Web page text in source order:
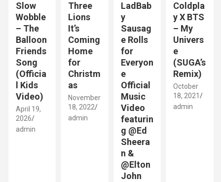
Slow
Wobble
– The
Balloon
Friends
Song
(Officia
l Kids
Video)
April 19,
2026
admin
Three
Lions
It’s
Coming
Home
for
Christm
as
November
18, 2022
admin
LadBab
y
Sausag
e Rolls
for
Everyon
e
Official
Music
Video
featurin
g @Ed
Sheera
n &
@Elton
John
Coldpla
y X BTS
– My
Univers
e
(SUGA’s
Remix)
October
18, 2021
admin